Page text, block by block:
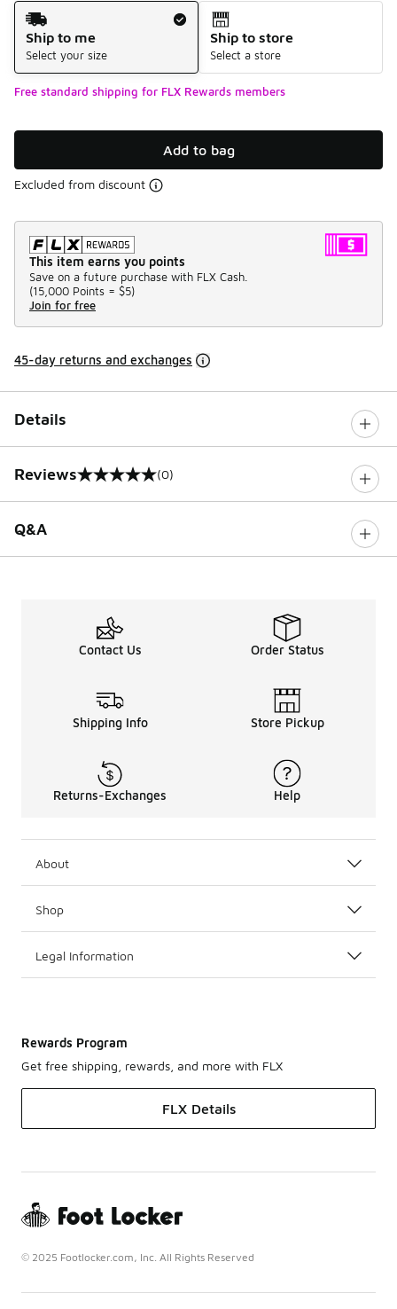
Shipping Method
Ship to me
Select your size
Ship to store
Select a store
Free standard shipping for FLX Rewards members
Add to bag
Excluded from discount
This item earns you points
Save on a future purchase with FLX Cash.
(15,000 Points = $5)
Join for free
45-day returns and exchanges
Details
Reviews
0 out of 5 rating (0)
Q&A
Contact Us Order Status
Shipping Info Store Pickup
Returns-Exchanges Help
About
Shop
Legal Information
Rewards Program
Get free shipping, rewards, and more with FLX
FLX Details
© 2025 Footlocker.com, Inc. All Rights Reserved